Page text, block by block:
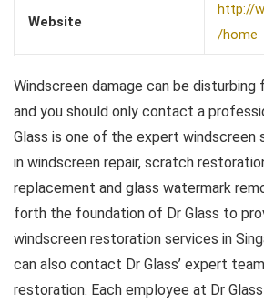
Website
http://
/home
Windscreen damage can be disturbing
and you should only contact a
Glass is one of the expert
in windscreen repair, scratch
replacement and glass watermark
forth the foundation of Dr Glass to
windscreen restoration services in
can also contact Dr Glass’ expert
restoration. Each employee at Dr